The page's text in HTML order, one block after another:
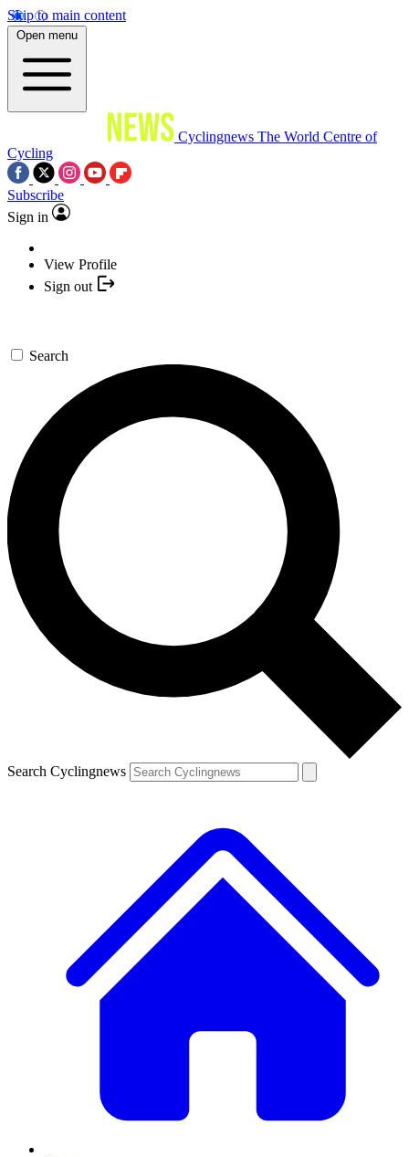
Skip to main content
Open menu
Cyclingnews The World Centre of
Cycling
Subscribe
Sign in
View Profile
Sign out
Search
Search Cyclingnews